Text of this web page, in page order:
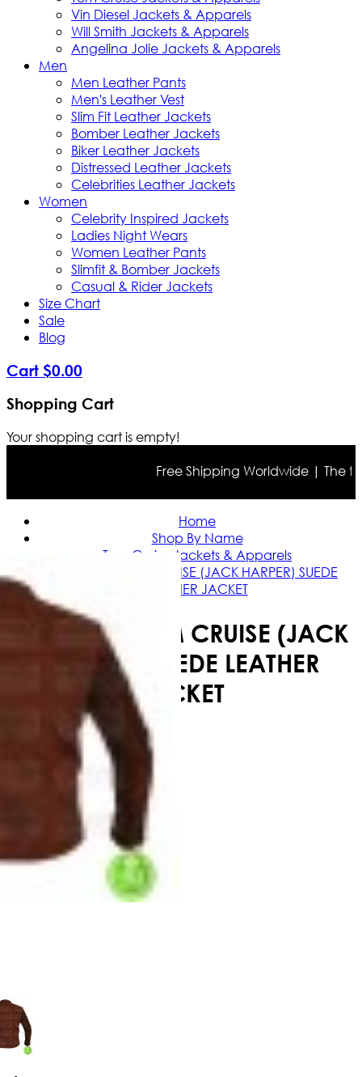
Vin Diesel Jackets & Apparels
Will Smith Jackets & Apparels
Angelina Jolie Jackets & Apparels
Men
Men Leather Pants
Men's Leather Vest
Slim Fit Leather Jackets
Bomber Leather Jackets
Biker Leather Jackets
Distressed Leather Jackets
Celebrities Leather Jackets
Women
Celebrity Inspired Jackets
Ladies Night Wears
Women Leather Pants
Slimfit & Bomber Jackets
Casual & Rider Jackets
Size Chart
Sale
Blog
Cart $0.00
Shopping Cart
Your shopping cart is empty!
Free Shipping Worldwide | The
Home
Shop By Name
Tom Cruise Jackets & Apparels
OBLIVION TOM CRUISE (JACK HARPER) SUEDE
LEATHER JACKET
OBLIVION TOM CRUISE (JACK
HARPER) SUEDE LEATHER
JACKET